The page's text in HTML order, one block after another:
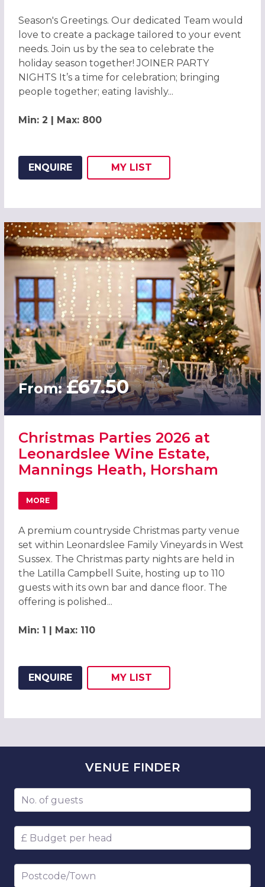
VENUE FINDER
Number of guests
Budget per head
Postcode/Town
Season's Greetings. Our dedicated Team would
love to create a package tailored to your event
needs. Join us by the sea to celebrate the
holiday season together! JOINER PARTY
NIGHTS It’s a time for celebration; bringing
people together; eating lavishly...
Min: 2 | Max: 800
ENQUIRE
ADD THIS LISTING TO
MY LIST
From:£67.50
Christmas Parties 2026 at
Leonardslee Wine Estate,
Mannings Heath, Horsham
MORE
ABOUT CHRISTMAS PARTIES 2026 AT LEONARDSLEE
A premium countryside Christmas party venue
set within Leonardslee Family Vineyards in West
Sussex. The Christmas party nights are held in
the Latilla Campbell Suite, hosting up to 110
guests with its own bar and dance floor. The
offering is polished...
Min: 1 | Max: 110
ENQUIRE
ADD THIS LISTING TO
MY
WISH
LIST